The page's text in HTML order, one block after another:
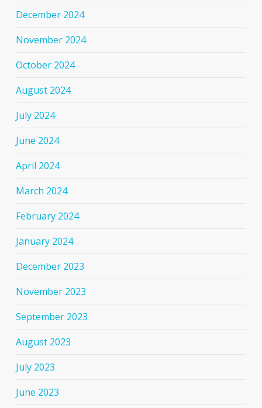
December 2024
November 2024
October 2024
August 2024
July 2024
June 2024
April 2024
March 2024
February 2024
January 2024
December 2023
November 2023
September 2023
August 2023
July 2023
June 2023